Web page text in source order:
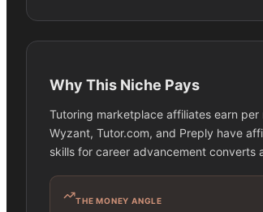
Why This Niche Pays
Tutoring marketplace affiliates earn
Wyzant, Tutor.com, and Preply have
skills for career advancement converts
THE MONEY ANGLE